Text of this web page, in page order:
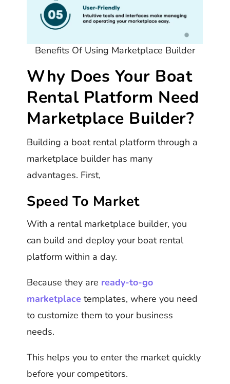
Benefits Of Using Marketplace Builder
Why Does Your Boat
Rental Platform Need
Marketplace Builder?
Building a boat rental platform through a
marketplace builder has many
advantages. First,
Speed To Market
With a rental marketplace builder, you
can build and deploy your boat rental
platform within a day.
Because they are ready-to-go
marketplace templates, where you need
to customize them to your business
needs.
This helps you to enter the market quickly
before your competitors.